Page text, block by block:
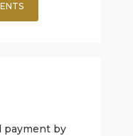
payment by